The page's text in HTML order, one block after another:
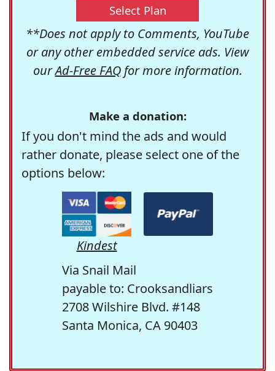
Select Plan
**Does not apply to Comments, YouTube
or any other embedded service ads. View
ourAd-Free FAQfor more information.
Make a donation:
If you don't mind the ads and would
rather donate, please select one of the
options below:
Kindest
Via Snail Mail
payable to: Crooksandliars
2708 Wilshire Blvd. #148
Santa Monica, CA 90403